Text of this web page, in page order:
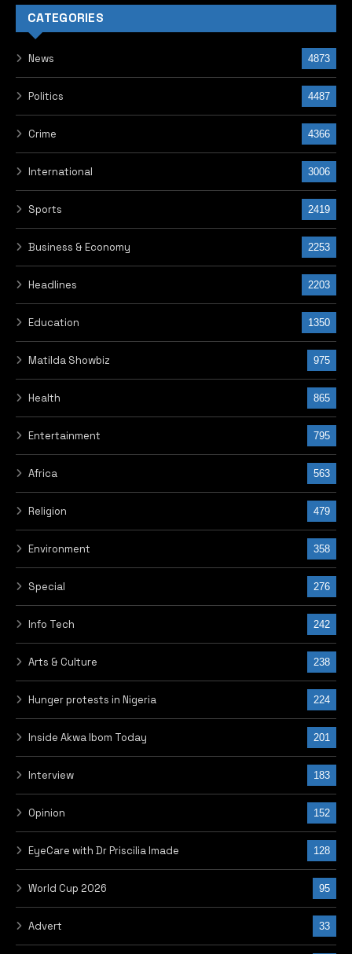
CATEGORIES
News 4873
Politics 4487
Crime 4366
International 3006
Sports 2419
Business & Economy 2253
Headlines 2203
Education 1350
Matilda Showbiz 975
Health 865
Entertainment 795
Africa 563
Religion 479
Environment 358
Special 276
Info Tech 242
Arts & Culture 238
Hunger protests in Nigeria 224
Inside Akwa Ibom Today 201
Interview 183
Opinion 152
EyeCare with Dr Priscilia Imade 128
World Cup 2026 95
Advert 33